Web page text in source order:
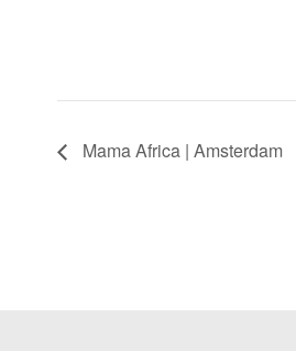
Mama Africa | Amsterdam